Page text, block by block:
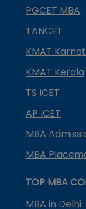
PGCET MBA
TANCET
KMAT
KMAT Kerala
TS ICET
AP ICET
MBA
MBA
TOP MBA
MBA in Delhi